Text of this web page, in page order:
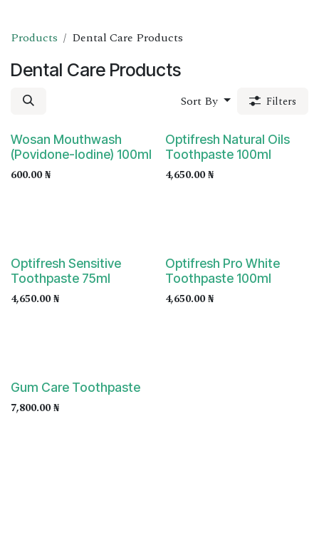
Products Dental Care Products
Dental Care Products
Sort By Filters
Wosan Mouthwash
(Povidone-Iodine) 100ml
600.00₦
Optifresh Natural Oils
Toothpaste 100ml
4,650.00₦
Optifresh Sensitive
Toothpaste 75ml
4,650.00₦
Optifresh Pro White
Toothpaste 100ml
4,650.00₦
Gum Care Toothpaste
7,800.00₦